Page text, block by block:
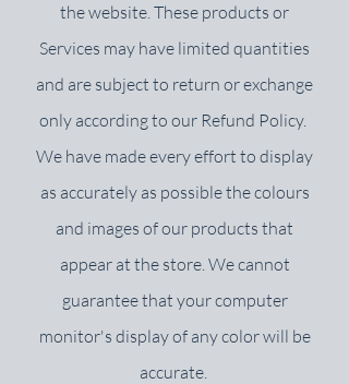
the website. These products or
Services may have limited quantities
and are subject to return or exchange
only according to our Refund Policy.
We have made every effort to display
as accurately as possible the colours
and images of our products that
appear at the store. We cannot
guarantee that your computer
monitor's display of any color will be
accurate.